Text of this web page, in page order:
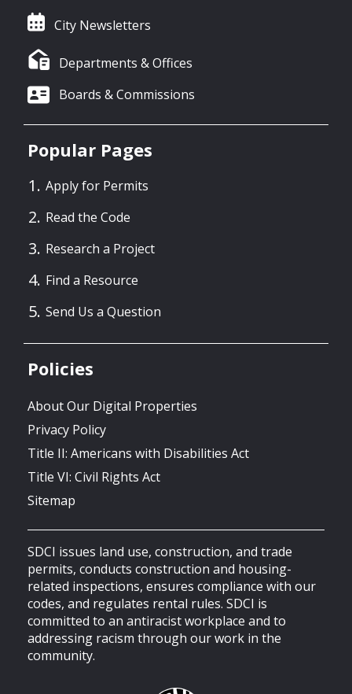
City Newsletters
Departments & Offices
Boards & Commissions
Popular Pages
Apply for Permits
Read the Code
Research a Project
Find a Resource
Send Us a Question
Policies
About Our Digital Properties
Privacy Policy
Title II: Americans with Disabilities Act
Title VI: Civil Rights Act
Sitemap
SDCI issues land use, construction, and trade
permits, conducts construction and housing-
related inspections, ensures compliance with our
codes, and regulates rental rules. SDCI is
committed to an antiracist workplace and to
addressing racism through our work in the
community.